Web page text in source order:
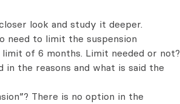
look and study it deeper.
need to limit the suspension
of 6 months. Limit needed or not?
the reasons and what is said the
There is no option in the